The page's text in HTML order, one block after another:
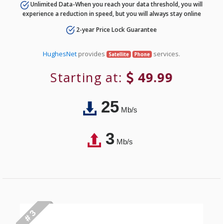
Unlimited Data-When you reach your data threshold, you will
experience a reduction in speed, but you will always stay online
2-year Price Lock Guarantee
HughesNet provides Satellite Phone services.
Starting at: 49.99
25Mb/s
3Mb/s
# 3